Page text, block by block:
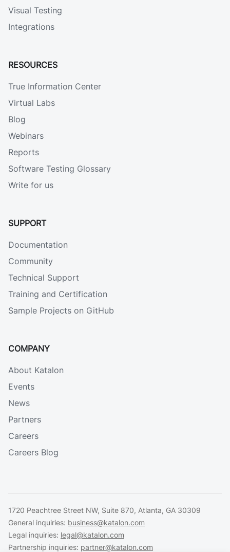
Visual Testing
Integrations
RESOURCES
True Information Center
Virtual Labs
Blog
Webinars
Reports
Software Testing Glossary
Write for us
SUPPORT
Documentation
Community
Technical Support
Training and Certification
Sample Projects on GitHub
COMPANY
About Katalon
Events
News
Partners
Careers
Careers Blog
1720 Peachtree Street NW, Suite 870, Atlanta, GA 30309
General inquiries: business@katalon.com
Legal inquiries: legal@katalon.com
Partnership inquiries: partner@katalon.com